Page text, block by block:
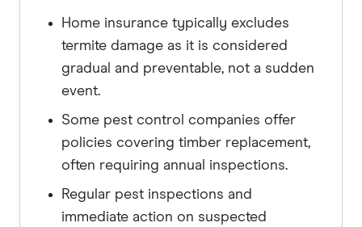
Home insurance typically excludes
termite damage as it is considered
gradual and preventable, not a sudden
event.
Some pest control companies offer
policies covering timber replacement,
often requiring annual inspections.
Regular pest inspections and
immediate action on suspected